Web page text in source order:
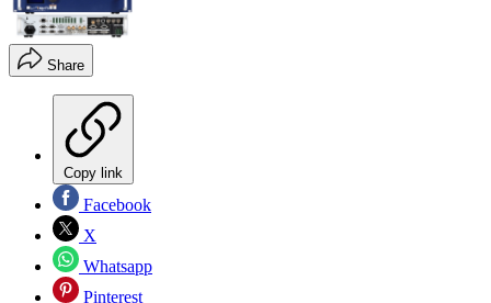
Share
Copy link
Facebook
X
Whatsapp
Pinterest